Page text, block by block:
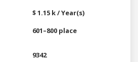
$ 1.15 k / Year(s)
601–800 place
9342